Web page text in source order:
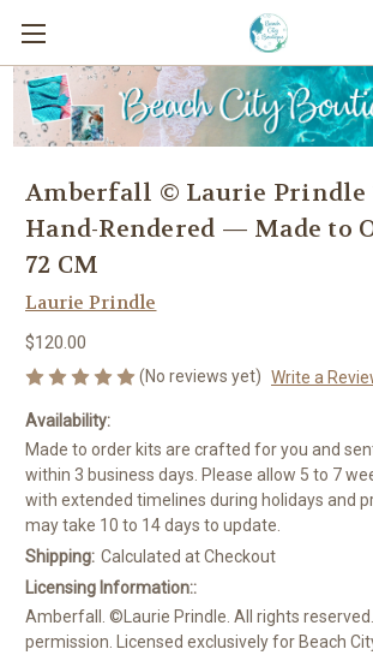
Amberfall © Laurie Prindle
Hand-Rendered — Made to
72 CM
Laurie Prindle
$120.00
(No reviews yet) Write a
Availability:
Made to order kits are crafted for you and
within 3 business days. Please allow 5 to 7
with extended timelines during holidays and
may take 10 to 14 days to update.
Shipping: Calculated at Checkout
Licensing Information::
Amberfall. ©Laurie Prindle. All rights
permission. Licensed exclusively for Beach